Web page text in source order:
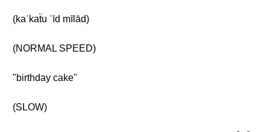
(kaʿkaẗu ʿīd mīlād)
(NORMAL SPEED)
"birthday cake"
(SLOW)